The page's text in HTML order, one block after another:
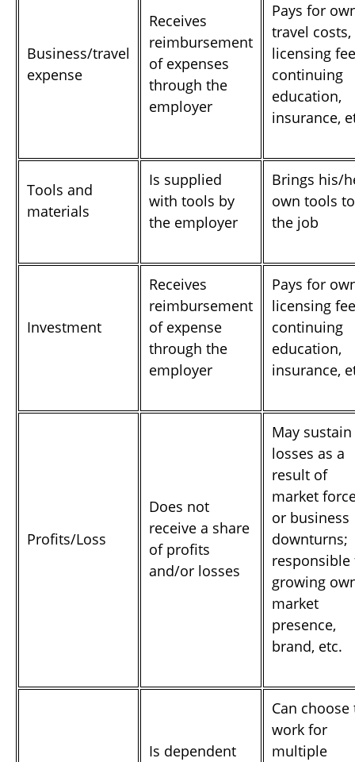
Business/travel
expense
Receives
reimbursement
of expenses
through the
employer
Pays for
travel costs,
licensing
continuing
education,
insurance,
Tools and
materials
Is supplied
with tools by
the employer
Brings his/
own tools to
the job
Investment
Receives
reimbursement
of expense
through the
employer
Pays for
licensing
continuing
education,
insurance,
Profits/Loss
Does not
receive a share
of profits
and/or losses
May sustain
losses as a
result of
market
or business
downturns;
responsible
growing
market
presence,
brand, etc.
Is dependent
Can choose
work for
multiple